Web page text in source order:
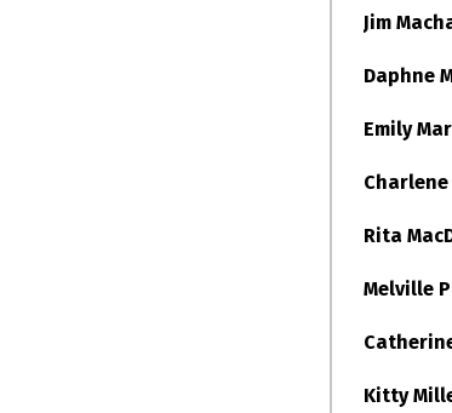
Jim
Daphne
Emily
Rita
Melville
Kitty